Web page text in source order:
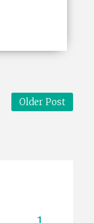
Older Post